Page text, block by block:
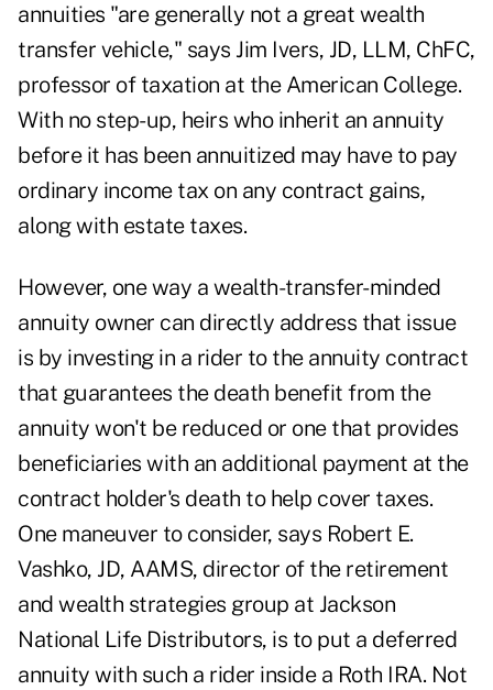
annuities "are generally not a great wealth
transfer vehicle," says Jim Ivers, JD, LLM, ChFC,
professor of taxation at the American College.
With no step-up, heirs who inherit an annuity
before it has been annuitized may have to pay
ordinary income tax on any contract gains,
along with estate taxes.
However, one way a wealth-transfer-minded
annuity owner can directly address that issue
is by investing in a rider to the annuity contract
that guarantees the death benefit from the
annuity won't be reduced or one that provides
beneficiaries with an additional payment at the
contract holder's death to help cover taxes.
One maneuver to consider, says Robert E.
Vashko, JD, AAMS, director of the retirement
and wealth strategies group at Jackson
National Life Distributors, is to put a deferred
annuity with such a rider inside a Roth IRA. Not